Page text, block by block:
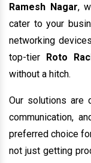
Ramesh Nagar,
cater to your
networking
top-tier Roto
without a hitch.
Our solutions are
communication,
preferred choice
not just getting